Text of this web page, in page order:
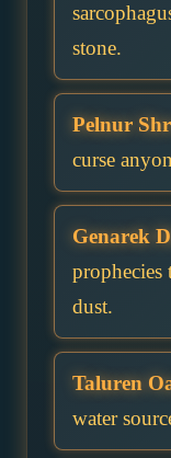
stone.
Pelnur
curse
Genarek
dust.
Taluren
water